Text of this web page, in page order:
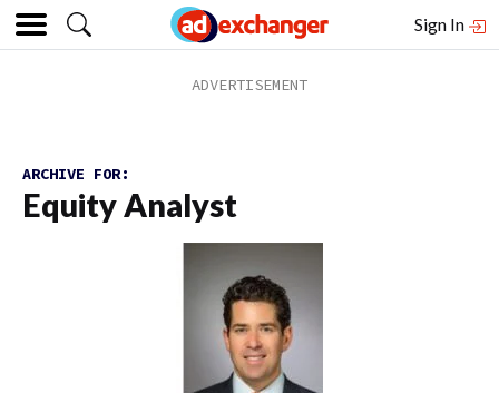
Sign In
ARCHIVE FOR:
Equity Analyst